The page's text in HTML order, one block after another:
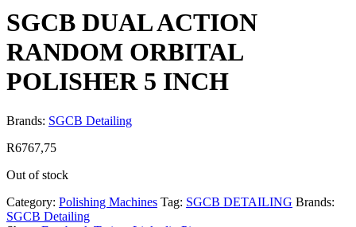
SGCB DUAL ACTION
RANDOM ORBITAL
POLISHER 5 INCH
Brands: SGCB Detailing
R6767,75
Out of stock
Category: Polishing Machines Tag: SGCB DETAILING Brands:
SGCB Detailing